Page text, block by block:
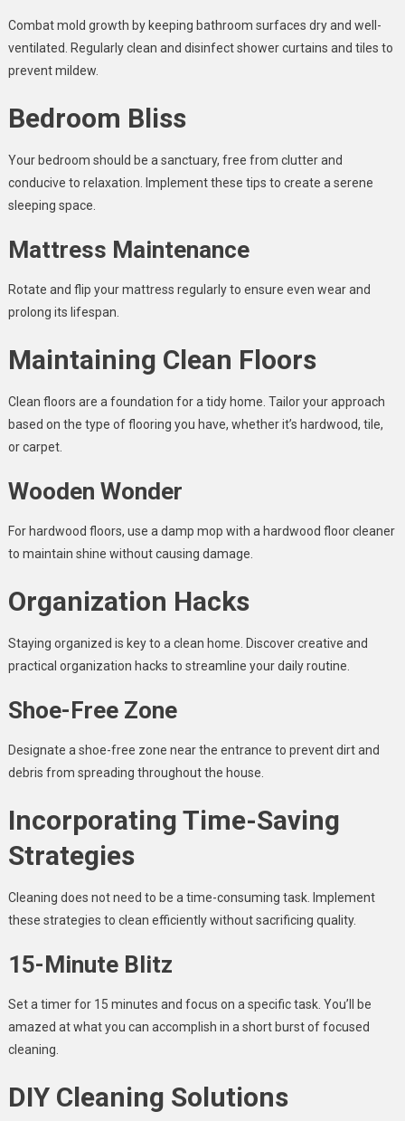
Combat mold growth by keeping bathroom surfaces dry and well-
ventilated. Regularly clean and disinfect shower curtains and tiles to
prevent mildew.
Bedroom Bliss
Your bedroom should be a sanctuary, free from clutter and
conducive to relaxation. Implement these tips to create a serene
sleeping space.
Mattress Maintenance
Rotate and flip your mattress regularly to ensure even wear and
prolong its lifespan.
Maintaining Clean Floors
Clean floors are a foundation for a tidy home. Tailor your approach
based on the type of flooring you have, whether it’s hardwood, tile,
or carpet.
Wooden Wonder
For hardwood floors, use a damp mop with a hardwood floor cleaner
to maintain shine without causing damage.
Organization Hacks
Staying organized is key to a clean home. Discover creative and
practical organization hacks to streamline your daily routine.
Shoe-Free Zone
Designate a shoe-free zone near the entrance to prevent dirt and
debris from spreading throughout the house.
Incorporating Time-Saving
Strategies
Cleaning does not need to be a time-consuming task. Implement
these strategies to clean efficiently without sacrificing quality.
15-Minute Blitz
Set a timer for 15 minutes and focus on a specific task. You’ll be
amazed at what you can accomplish in a short burst of focused
cleaning.
DIY Cleaning Solutions